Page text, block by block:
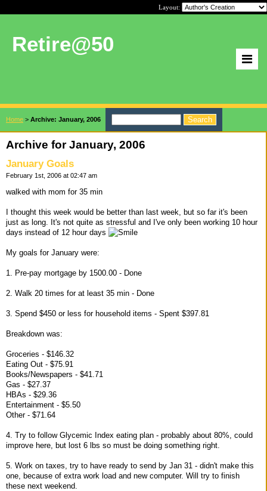
Layout:
Retire@50
Home > Archive: January, 2006
Archive for January, 2006
January Goals
February 1st, 2006 at 02:47 am
walked with mom for 35 min
I thought this week would be better than last week, but so far it's been
just as long. It's not quite as stressful and I've only been working 10 hour
days instead of 12 hour days
My goals for January were:
1. Pre-pay mortgage by 1500.00 - Done
2. Walk 20 times for at least 35 min - Done
3. Spend $450 or less for household items - Spent $397.81
Breakdown was:
Groceries - $146.32
Eating Out - $75.91
Books/Newspapers - $41.71
Gas - $27.37
HBAs - $29.36
Entertainment - $5.50
Other - $71.64
4. Try to follow Glycemic Index eating plan - probably about 80%, could
improve here, but lost 6 lbs so must be doing something right.
5. Work on taxes, try to have ready to send by Jan 31 - didn't make this
one, because of extra work load and new computer. Will try to finish
these next weekend.